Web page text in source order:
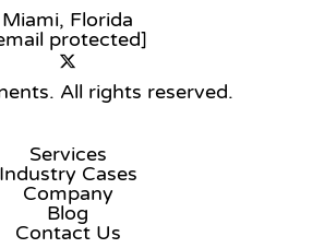
Miami, Florida
protected]
All rights reserved.
Services
Industry Cases
Company
Blog
Contact Us